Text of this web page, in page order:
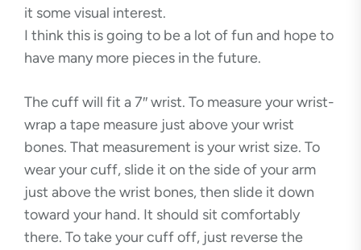
it some visual interest.
I think this is going to be a lot of fun and hope to
have many more pieces in the future.
The cuff will fit a 7″ wrist. To measure your wrist-
wrap a tape measure just above your wrist
bones. That measurement is your wrist size. To
wear your cuff, slide it on the side of your arm
just above the wrist bones, then slide it down
toward your hand. It should sit comfortably
there. To take your cuff off, just reverse the